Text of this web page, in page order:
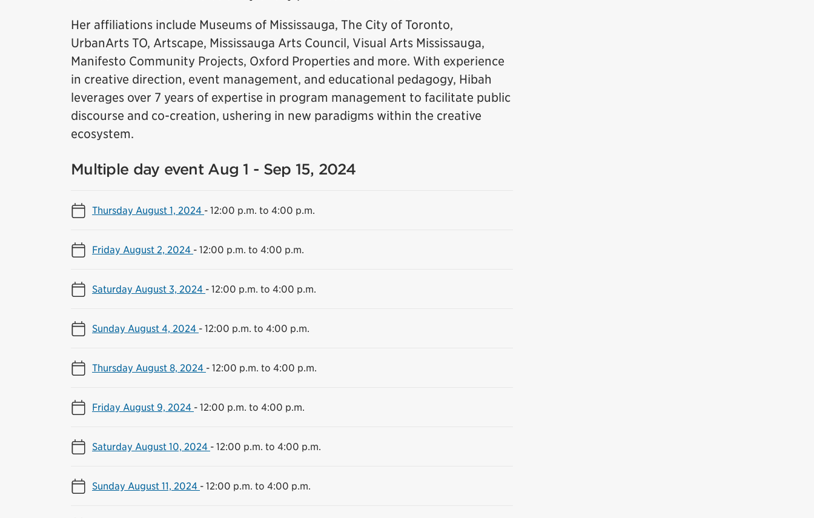
Her affiliations include Museums of Mississauga, The City of Toronto,
UrbanArts TO, Artscape, Mississauga Arts Council, Visual Arts Mississauga,
Manifesto Community Projects, Oxford Properties and more. With experience
in creative direction, event management, and educational pedagogy, Hibah
leverages over 7 years of expertise in program management to facilitate public
discourse and co-creation, ushering in new paradigms within the creative
ecosystem.
Multiple day event Aug 1 - Sep 15, 2024
Thursday August 1, 2024 - 12:00 p.m. to 4:00 p.m.
Friday August 2, 2024 - 12:00 p.m. to 4:00 p.m.
Saturday August 3, 2024 - 12:00 p.m. to 4:00 p.m.
Sunday August 4, 2024 - 12:00 p.m. to 4:00 p.m.
Thursday August 8, 2024 - 12:00 p.m. to 4:00 p.m.
Friday August 9, 2024 - 12:00 p.m. to 4:00 p.m.
Saturday August 10, 2024 - 12:00 p.m. to 4:00 p.m.
Sunday August 11, 2024 - 12:00 p.m. to 4:00 p.m.